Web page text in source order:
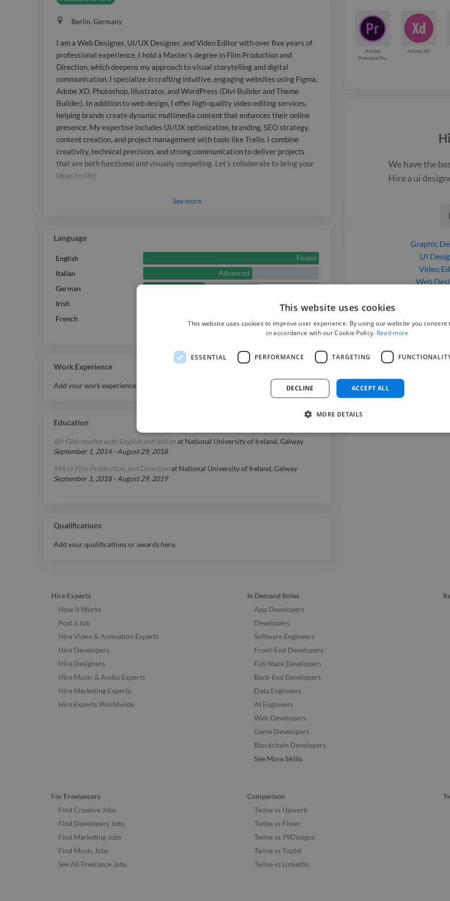
visual
crafting
using Figma,
addition to
quality video
helping
their online
branding,
creation,
with tools like
creativity,
strong
projects that
visually
to bring your
Berlin, Germany
I am a Web Designer, UI/UX Designer, and Video Editor with over five years of
professional experience. I hold a Master’s degree in Film Production and
Direction, which deepens my approach to visual storytelling and digital
communication. I specialize in crafting intuitive, engaging websites using Figma,
Adobe XD, Photoshop, Illustrator, and WordPress (Divi Builder and Theme
Builder). In addition to web design, I offer high-quality video editing services,
helping brands create dynamic multimedia content that enhances their online
presence. My expertise includes UI/UX optimization, branding, SEO strategy,
content creation, and project management with tools like Trello. I combine
creativity, technical precision, and strong communication to deliver projects
that are both functional and visually compelling. Let’s collaborate to bring your
ideas to life!
See more
Language
English
Fluent
Italian
Advanced
German
Irish
Fluent
French
Work Experience
Add your work experience history here.
Education
BA Film studies with English and Italianat National University of Ireland, Galway
September 1, 2014- August 29, 2018
MA in Film Production and Directionat National University of Ireland, Galway
September 1, 2018- August 29, 2019
Qualifications
Add your qualifications or awards here.
Adobe
Premiere Pro
Adobe XD
We have the
Hire a ui
Graphic
UI
Video
Web
Hire Experts
How it Works
Post a Job
Hire Video & Animation Experts
Hire Developers
Hire Designers
Hire Music & Audio Experts
Hire Marketing Experts
Hire Experts Worldwide
In Demand Roles
App Developers
Developers
Software Engineers
Front-End Developers
Full Stack Developers
Back-End Developers
Data Engineers
AI Engineers
Web Developers
Game Developers
Blockchain Developers
See More Skills
For Freelancers
Find Creative Jobs
Find Developers Jobs
Find Marketing Jobs
Find Music Jobs
See All Freelance Jobs
Comparison
Twine vs Upwork
Twine vs Fiverr
Twine vs 99Designs
Twine vs Toptal
Twine vs LinkedIn
This website uses cookies
This website uses cookies to improve user experience. By using our website you consent
in accordance with our Cookie Policy. Read more
ESSENTIAL PERFORMANCE TARGETING
ACCEPT ALL
DECLINE
MORE DETAILS